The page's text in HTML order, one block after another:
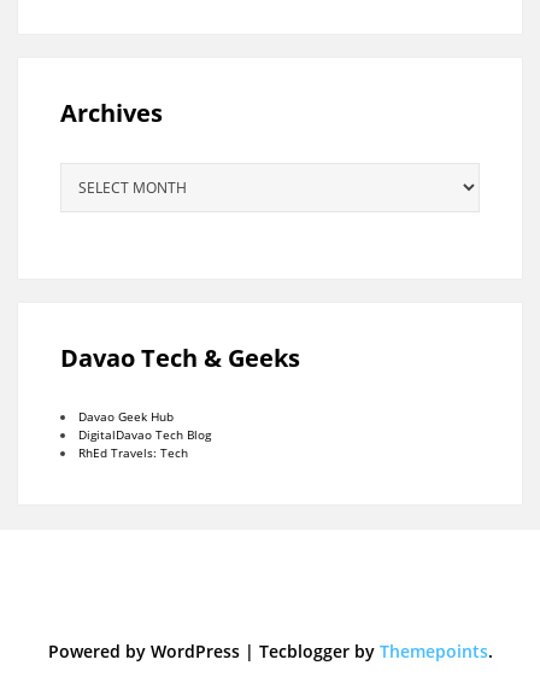
Archives
Davao Tech & Geeks
Davao Geek Hub
DigitalDavao Tech Blog
RhEd Travels: Tech
Powered by WordPress | Tecblogger by Themepoints.